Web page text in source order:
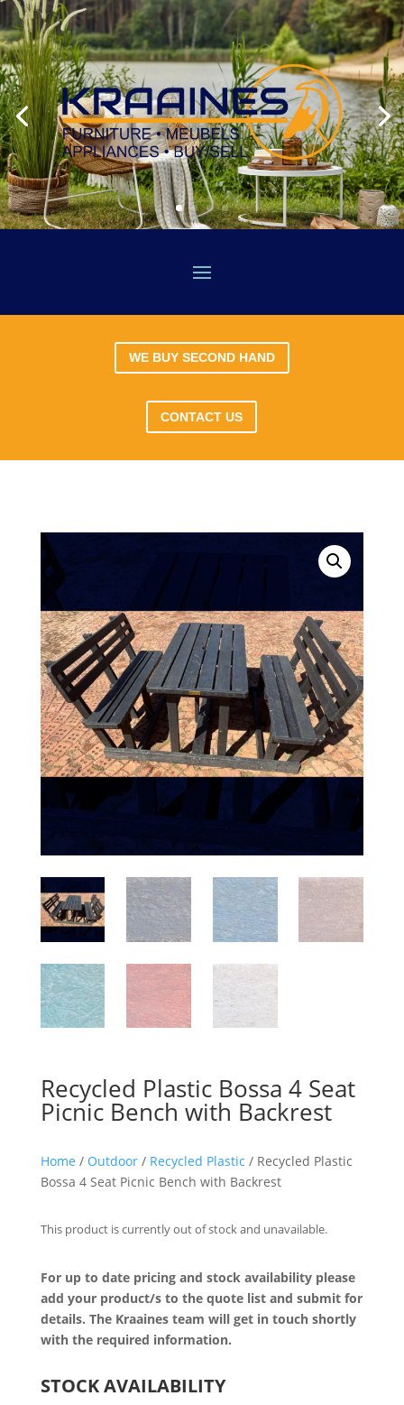
WE BUY SECOND HAND
CONTACT US
Recycled Plastic Bossa 4 Seat
Picnic Bench with Backrest
Home / Outdoor/ Recycled Plastic / Recycled Plastic
Bossa 4 Seat Picnic Bench with Backrest
This product is currently out of stock and unavailable.
For up to date pricing and stock availability please
add your product/s to the quote list and submit for
details. The Kraaines team will get in touch shortly
with the required information.
STOCK AVAILABILITY